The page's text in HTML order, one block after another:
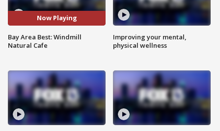
Now Playing
Bay Area Best: Windmill
Natural Cafe
Improving your mental,
physical wellness